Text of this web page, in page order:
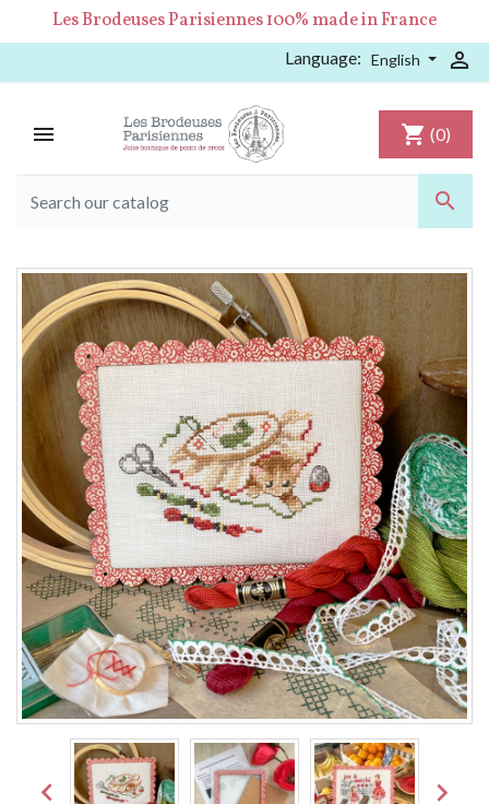
Les Brodeuses Parisiennes 100% made in France
Language: English 


shopping_cart (0)
 